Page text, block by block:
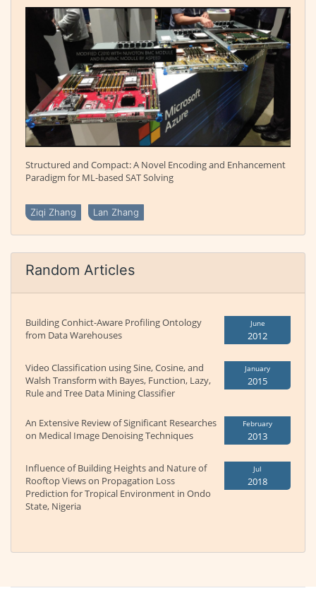
Structured and Compact: A Novel Encoding and Enhancement
Paradigm for ML-based SAT Solving
Ziqi Zhang Lan Zhang
Random Articles
Building Conhict-Aware Profiling Ontology
from Data Warehouses
June
2012
Video Classification using Sine, Cosine, and
Walsh Transform with Bayes, Function, Lazy,
Rule and Tree Data Mining Classifier
January
2015
An Extensive Review of Significant Researches
on Medical Image Denoising Techniques
February
2013
Influence of Building Heights and Nature of
Rooftop Views on Propagation Loss
Prediction for Tropical Environment in Ondo
State, Nigeria
Jul
2018